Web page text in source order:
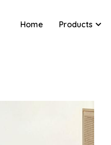
Home Products